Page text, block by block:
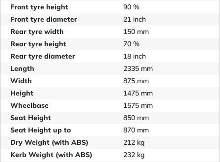
Front tyre height
90 %
Front tyre diameter
21 inch
Rear tyre width
150 mm
Rear tyre height
70 %
Rear tyre diameter
18 inch
Length
2335 mm
Width
875 mm
Height
1475 mm
Wheelbase
1575 mm
Seat Height
850 mm
Seat Height up to
870 mm
Dry Weight (with ABS)
212 kg
Kerb Weight (with ABS)
232 kg